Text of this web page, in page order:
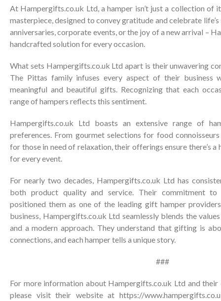
At Hampergifts.co.uk Ltd, a hamper isn’t just a collection of
masterpiece, designed to convey gratitude and celebrate
anniversaries, corporate events, or the joy of a new arrival –
handcrafted solution for every occasion.
What sets Hampergifts.co.uk Ltd apart is their unwavering
The Pittas family infuses every aspect of their business
meaningful and beautiful gifts. Recognizing that each
range of hampers reflects this sentiment.
Hampergifts.co.uk Ltd boasts an extensive range of
preferences. From gourmet selections for food
for those in need of relaxation, their offerings ensure there’s a
for every event.
For nearly two decades, Hampergifts.co.uk Ltd has
both product quality and service. Their commitment to
positioned them as one of the leading gift hamper
business, Hampergifts.co.uk Ltd seamlessly blends the
and a modern approach. They understand that gifting is
connections, and each hamper tells a unique story.
###
For more information about Hampergifts.co.uk Ltd and their
please visit their website at https://